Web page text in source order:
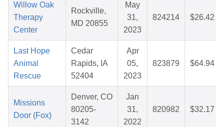
Willow Oak
Therapy
Center
Rockville,
MD 20855
May
31,
2023
824214 $26.42
Last Hope
Animal
Rescue
Cedar
Rapids, IA
52404
Apr
05,
2023
823879 $64.94
Missions
Door (Fox)
Denver, CO
80205-
3142
Jan
31,
2022
820982 $32.17